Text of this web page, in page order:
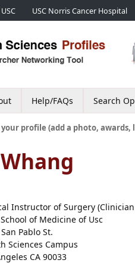
USC Norris Cancer Hospital
Help/FAQs Search
profile (add a photo,
Instructor of Surgery
of Medicine of Usc
Pablo St.
Sciences Campus
CA 90033